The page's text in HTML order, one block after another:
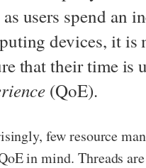
users spend an
devices, it is
that their time is
(QoE).
few resource
in mind. Threads